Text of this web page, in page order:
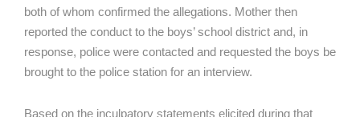
both of whom confirmed the allegations. Mother then
reported the conduct to the boys’ school district and, in
response, police were contacted and requested the boys be
brought to the police station for an interview.
Based on the inculpatory statements elicited during that